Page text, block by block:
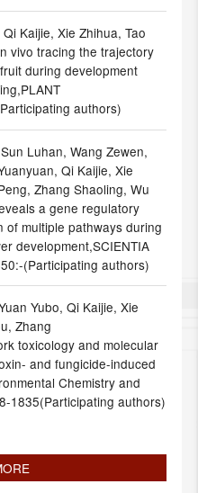
Kaijie, Xie Zhihua, Tao
vivo tracing the trajectory
during development
authors)
Luhan, Wang Zewen,
Qi Kaijie, Xie
Zhang Shaoling, Wu
a gene regulatory
of multiple pathways during
development,SCIENTIA
(Participating authors)
Yubo, Qi Kaijie, Xie
Zhang
toxicology and molecular
and fungicide-induced
Chemistry and
1835(Participating authors)